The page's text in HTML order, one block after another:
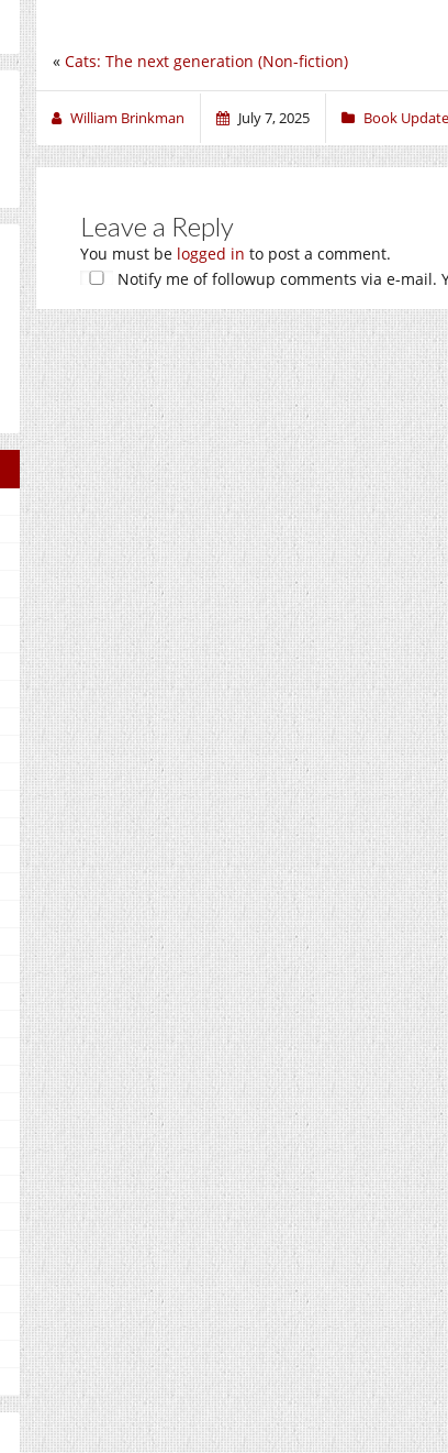
« Cats: The next generation (Non-fiction)
William Brinkman July 7, 2025 Book
Leave a Reply
You must be logged in to post a comment.
Notify me of followup comments via e-mail.